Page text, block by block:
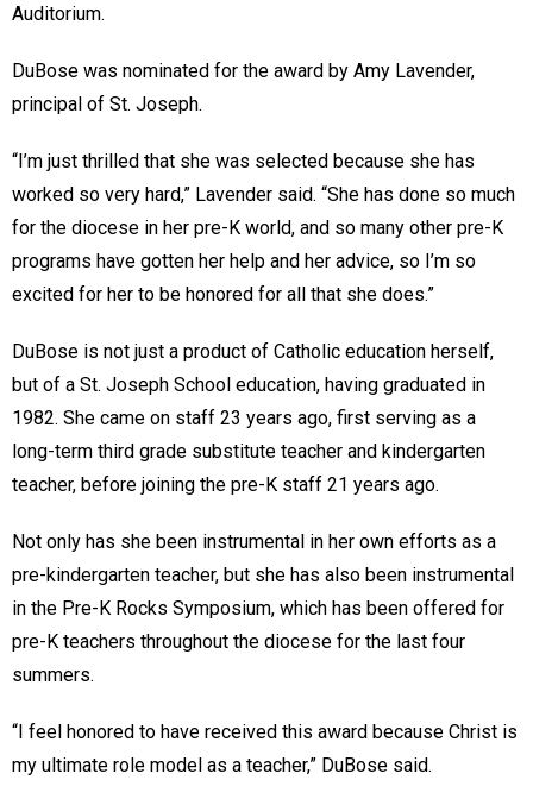
Auditorium.
DuBose was nominated for the award by Amy Lavender,
principal of St. Joseph.
“I’m just thrilled that she was selected because she has
worked so very hard,” Lavender said. “She has done so much
for the diocese in her pre-K world, and so many other pre-K
programs have gotten her help and her advice, so I’m so
excited for her to be honored for all that she does.”
DuBose is not just a product of Catholic education herself,
but of a St. Joseph School education, having graduated in
1982. She came on staff 23 years ago, first serving as a
long-term third grade substitute teacher and kindergarten
teacher, before joining the pre-K staff 21 years ago.
Not only has she been instrumental in her own efforts as a
pre-kindergarten teacher, but she has also been instrumental
in the Pre-K Rocks Symposium, which has been offered for
pre-K teachers throughout the diocese for the last four
summers.
“I feel honored to have received this award because Christ is
my ultimate role model as a teacher,” DuBose said.